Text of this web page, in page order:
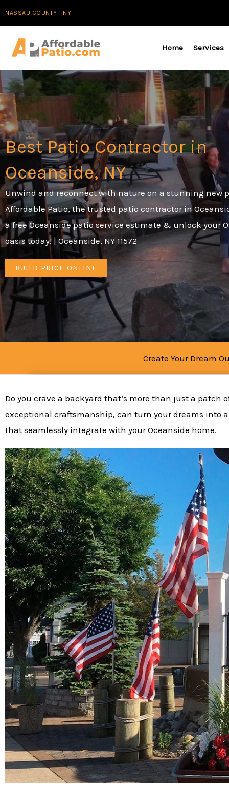
to
content
NASSAU COUNTY - NY
Home Services
Best Patio Contractor in
Oceanside, NY
Unwind and reconnect with nature on a stunning new
Affordable Patio, the trusted patio contractor in
a free Oceanside patio service estimate & unlock your
oasis today! | Oceanside, NY 11572
BUILD PRICE ONLINE
Create Your Dream
Do you crave a backyard that’s more than just a patch
exceptional craftsmanship, can turn your dreams into
that seamlessly integrate with your Oceanside home.